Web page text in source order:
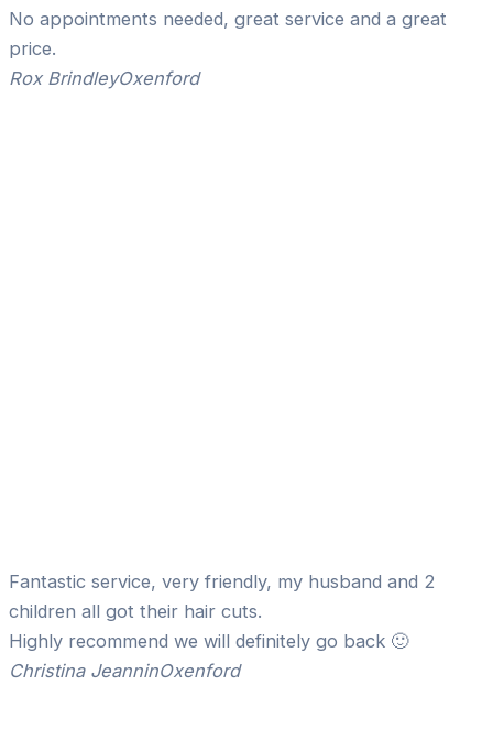
No appointments needed, great service and a great
price.
Rox BrindleyOxenford
Fantastic service, very friendly, my husband and 2
children all got their hair cuts.
Highly recommend we will definitely go back 🙂
Christina JeanninOxenford